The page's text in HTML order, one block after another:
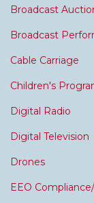
Broadcast
Broadcast
Cable Carriage
Children's
Digital Radio
Digital Television
Drones
EEO